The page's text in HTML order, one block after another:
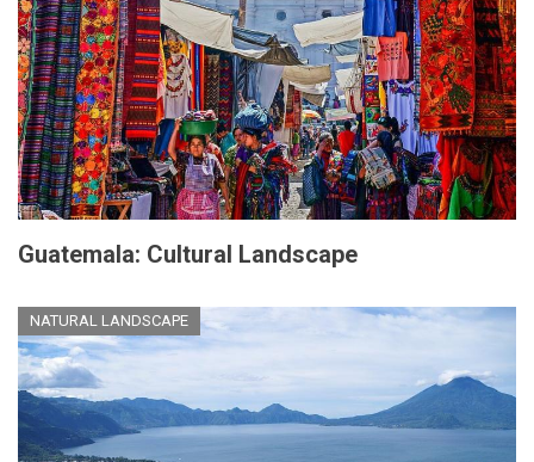
Guatemala: Cultural Landscape
NATURAL LANDSCAPE